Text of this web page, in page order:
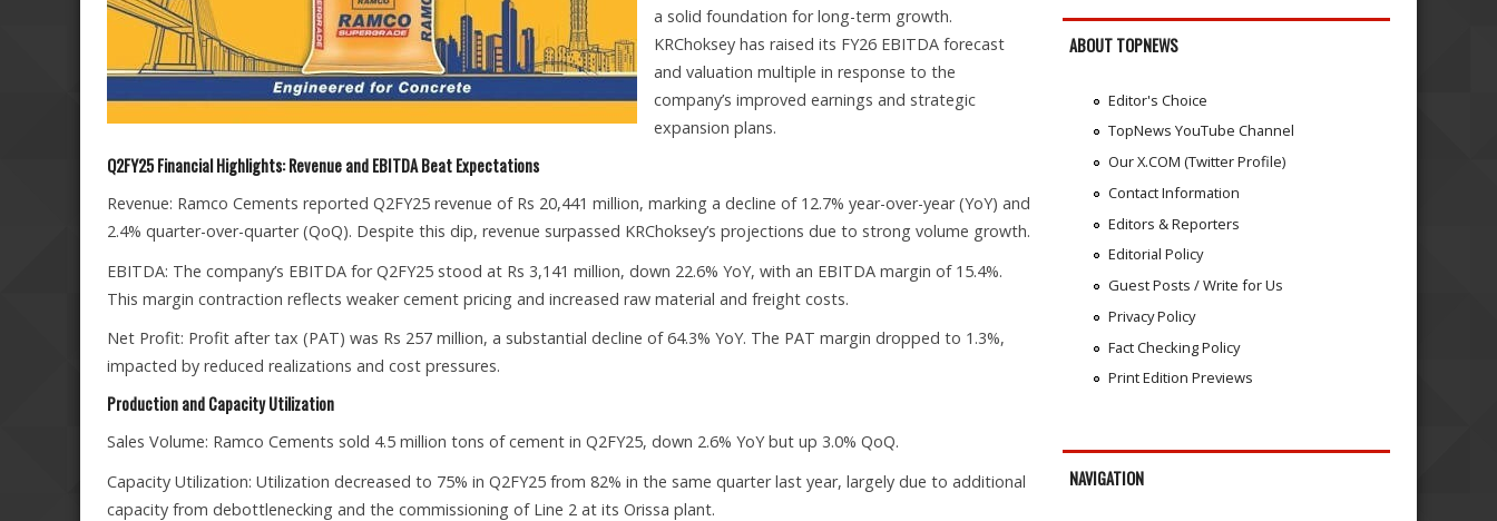
a solid foundation for long-term growth.
KRChoksey has raised its FY26 EBITDA forecast
and valuation multiple in response to the
company’s improved earnings and strategic
expansion plans.
Q2FY25 Financial Highlights: Revenue and EBITDA Beat Expectations
Revenue: Ramco Cements reported Q2FY25 revenue of Rs 20,441 million, marking a decline of 12.7% year-over-year (YoY) and
2.4% quarter-over-quarter (QoQ). Despite this dip, revenue surpassed KRChoksey’s projections due to strong volume growth.
EBITDA: The company’s EBITDA for Q2FY25 stood at Rs 3,141 million, down 22.6% YoY, with an EBITDA margin of 15.4%.
This margin contraction reflects weaker cement pricing and increased raw material and freight costs.
Net Profit: Profit after tax (PAT) was Rs 257 million, a substantial decline of 64.3% YoY. The PAT margin dropped to 1.3%,
impacted by reduced realizations and cost pressures.
Production and Capacity Utilization
Sales Volume: Ramco Cements sold 4.5 million tons of cement in Q2FY25, down 2.6% YoY but up 3.0% QoQ.
Capacity Utilization: Utilization decreased to 75% in Q2FY25 from 82% in the same quarter last year, largely due to additional
capacity from debottlenecking and the commissioning of Line 2 at its Orissa plant.
ABOUT TOPNEWS
Editor's Choice
TopNews YouTube Channel
Our X.COM (Twitter Profile)
Contact Information
Editors & Reporters
Editorial Policy
Guest Posts / Write for Us
Privacy Policy
Fact Checking Policy
Print Edition Previews
NAVIGATION